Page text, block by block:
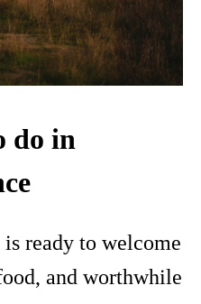
do in
ready to welcome
and worthwhile